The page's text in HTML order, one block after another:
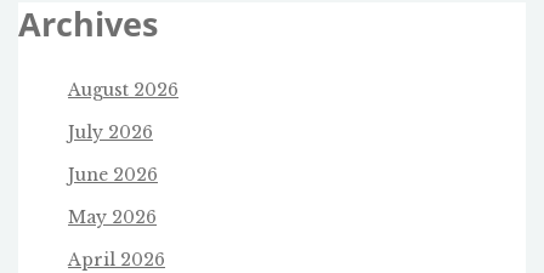
Archives
August 2026
July 2026
June 2026
May 2026
April 2026